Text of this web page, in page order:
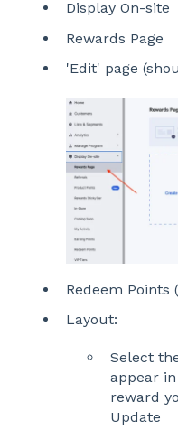
Display On-site
Rewards Page
'Edit' page
Redeem Points
Layout:
Select
appear
reward
Update